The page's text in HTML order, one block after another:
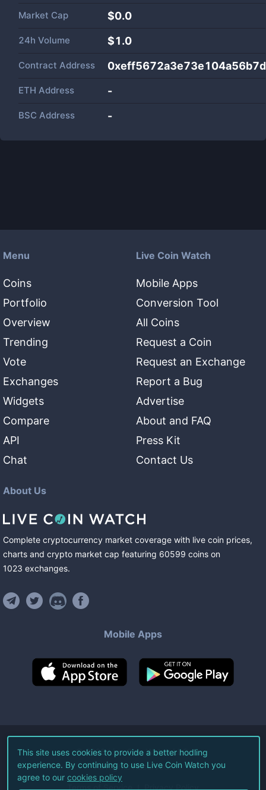
Market Cap $0.0
24h Volume $1.0
Contract Address
ETH Address -
BSC Address -
Menu
Coins
Portfolio
Overview
Trending
Vote
Exchanges
Widgets
Compare
API
Chat
Live Coin Watch
Mobile Apps
Conversion Tool
All Coins
Request a Coin
Request an Exchange
Report a Bug
Advertise
About and FAQ
Press Kit
Contact Us
About Us
Complete cryptocurrency market coverage with live coin prices,
charts and crypto market cap featuring 60599 coins on
1023 exchanges.
Mobile Apps
©2026Live Coin Watch LLC.
All Rights Reserved.
Terms of Service Privacy Policy
This site uses cookies to provide a better hodling
experience. By continuing to use Live Coin Watch you
agree to our cookies policy